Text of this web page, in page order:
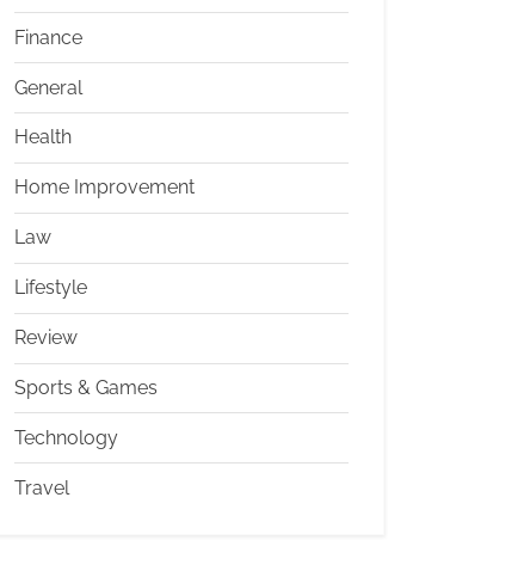
Finance
General
Health
Home Improvement
Law
Lifestyle
Review
Sports & Games
Technology
Travel